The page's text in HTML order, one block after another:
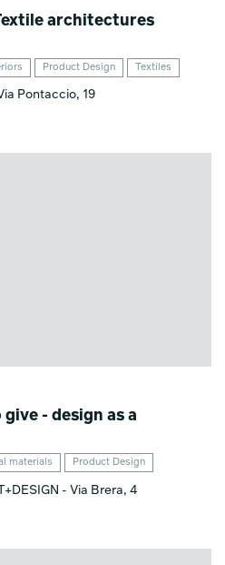
architectures
Product Design Textiles
Pontaccio, 19
- design as a
materials Product Design
- Via Brera, 4